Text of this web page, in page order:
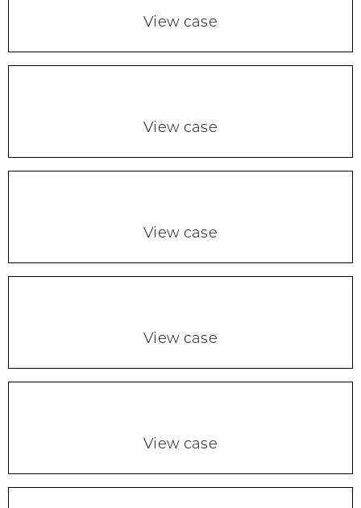
View case
View case
View case
View case
View case